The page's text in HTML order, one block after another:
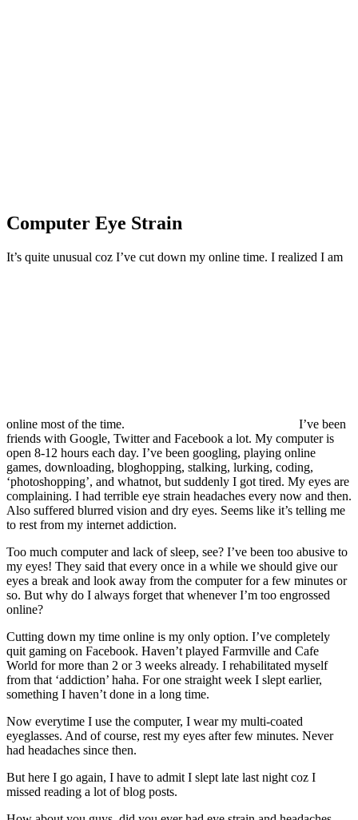
Computer Eye Strain
It’s quite unusual coz I’ve cut down my online time. I realized I am
online most of the time.
I’ve been
friends with Google, Twitter and Facebook a lot. My computer is
open 8-12 hours each day. I’ve been googling, playing online
games, downloading, bloghopping, stalking, lurking, coding,
‘photoshopping’, and whatnot, but suddenly I got tired. My eyes are
complaining. I had terrible eye strain headaches every now and then.
Also suffered blurred vision and dry eyes. Seems like it’s telling me
to rest from my internet addiction.
Too much computer and lack of sleep, see? I’ve been too abusive to
my eyes! They said that every once in a while we should give our
eyes a break and look away from the computer for a few minutes or
so. But why do I always forget that whenever I’m too engrossed
online?
Cutting down my time online is my only option. I’ve completely
quit gaming on Facebook. Haven’t played Farmville and Cafe
World for more than 2 or 3 weeks already. I rehabilitated myself
from that ‘addiction’ haha. For one straight week I slept earlier,
something I haven’t done in a long time.
Now everytime I use the computer, I wear my multi-coated
eyeglasses. And of course, rest my eyes after few minutes. Never
had headaches since then.
But here I go again, I have to admit I slept late last night coz I
missed reading a lot of blog posts.